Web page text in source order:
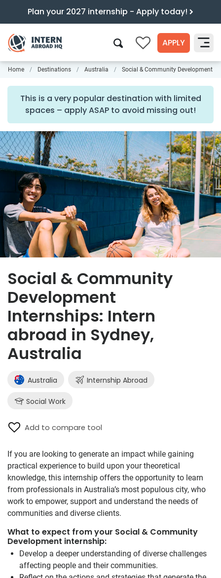
Plan your 2027 internship - Apply today!
0 APPLY
Search
Home Destinations Australia Social & Community Development
This is a very popular destination with limited
spaces – apply ASAP to avoid missing out!
Social & Community
Development
Internships: Intern
abroad in Sydney,
Australia
Australia Internship Abroad
Social Work
Add to compare tool
If you are looking to generate an impact while gaining
practical experience to build upon your theoretical
knowledge, this internship offers the opportunity to learn
from professionals in Australia’s most populous city, who
work to empower, support and understand the needs of
communities and diverse clients.
What to expect from your Social & Community
Development internship:
Develop a deeper understanding of diverse challenges
affecting people and their communities.